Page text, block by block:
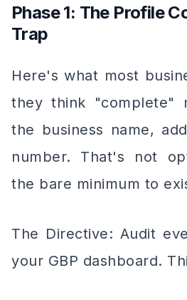
Phase 1: The Profile
Trap
Here's what most
they think "complete"
the business name,
number. That's not
the bare minimum to
The Directive: Audit
your GBP dashboard.